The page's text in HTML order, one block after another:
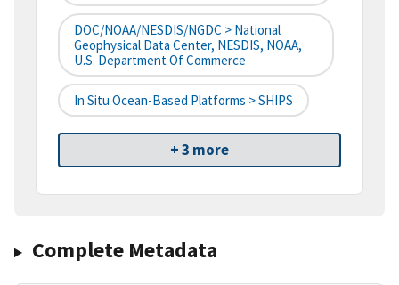
DOC/NOAA/NESDIS/NGDC > National
Geophysical Data Center, NESDIS, NOAA,
U.S. Department Of Commerce
In Situ Ocean-Based Platforms > SHIPS
+ 3 more
Complete Metadata